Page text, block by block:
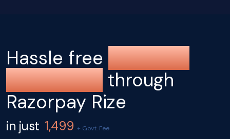
Hassle free company
registration through
Razorpay Rize
in just 1,499 + Govt. Fee